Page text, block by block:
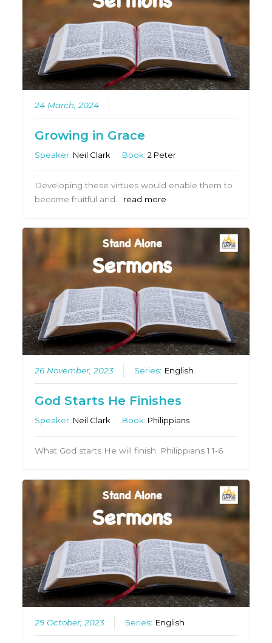
24 March, 2024
Growing in Grace
Speaker: Neil Clark Book:2 Peter
Developing these virtues would enable them to
become fruitful and… read more
26 November, 2023 Series: English
God Starts He Finishes
Speaker: Neil Clark Book: Philippians
What God starts He will finish. Philippians 1:1-6
29 October, 2023 Series: English